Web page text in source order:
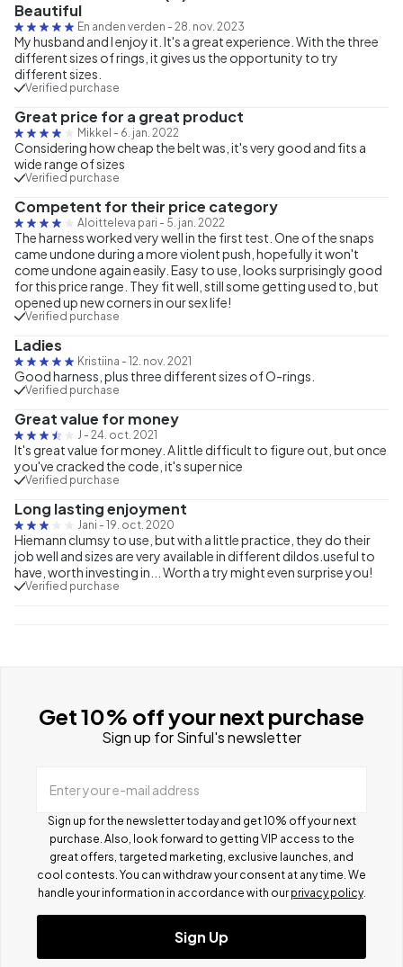
Beautiful
En anden verden - 28. nov. 2023
My husband and I enjoy it. It's a great experience. With the three
different sizes of rings, it gives us the opportunity to try
different sizes.
Verified purchase
Great price for a great product
Mikkel - 6. jan. 2022
Considering how cheap the belt was, it's very good and fits a
wide range of sizes
Verified purchase
Competent for their price category
Aloitteleva pari - 5. jan. 2022
The harness worked very well in the first test. One of the snaps
came undone during a more violent push, hopefully it won't
come undone again easily. Easy to use, looks surprisingly good
for this price range. They fit well, still some getting used to, but
opened up new corners in our sex life!
Verified purchase
Ladies
Kristiina - 12. nov. 2021
Good harness, plus three different sizes of O-rings.
Verified purchase
Great value for money
J - 24. oct. 2021
It's great value for money. A little difficult to figure out, but once
you've cracked the code, it's super nice
Verified purchase
Long lasting enjoyment
Jani - 19. oct. 2020
Hiemann clumsy to use, but with a little practice, they do their
job well and sizes are very available in different dildos.useful to
have, worth investing in... Worth a try might even surprise you!
Verified purchase
Get 10% off your next purchase
Sign up for Sinful's newsletter
Enter your e-mail address
Sign up for the newsletter today and get 10% off your next
purchase. Also, look forward to getting VIP access to the
great offers, targeted marketing, exclusive launches, and
cool contests. You can withdraw your consent at any time. We
handle your information in accordance with our privacy policy.
Sign Up